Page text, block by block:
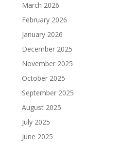
March 2026
February 2026
January 2026
December 2025
November 2025
October 2025
September 2025
August 2025
July 2025
June 2025